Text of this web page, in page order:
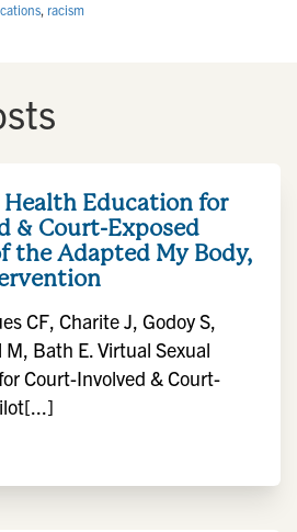
, racism
Education for
& Court-Exposed
the Adapted My Body,
CF, Charite J, Godoy S,
M, Bath E. Virtual Sexual
Court-Involved & Court-